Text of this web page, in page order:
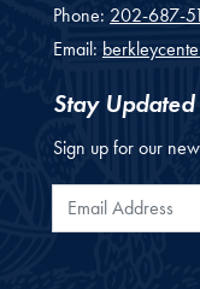
Phone: 202-687-
Email:
Stay Updated
Sign up for our
Email Address